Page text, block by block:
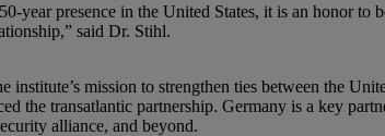
year presence in the United States, it is an honor to
said Dr. Stihl.
mission to strengthen ties between the
the transatlantic partnership. Germany is a key
alliance, and beyond.